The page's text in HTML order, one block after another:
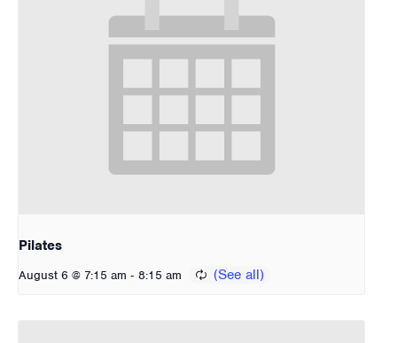
Pilates
August 6 @ 7:15 am - 8:15 am